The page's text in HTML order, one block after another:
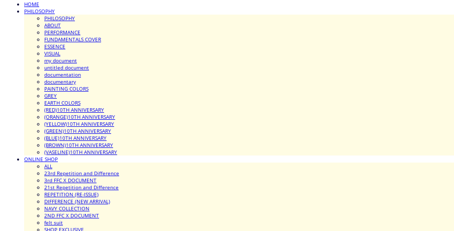
HOME
PHILOSOPHY
PHILOSOPHY
ABOUT
PERFORMANCE
FUNDAMENTALS COVER
ESSENCE
VISUAL
my document
untitled document
documentation
documentary
PAINTING COLORS
GREY
EARTH COLORS
(RED)10TH ANNIVERSARY
(ORANGE)10TH ANNIVERSARY
(YELLOW)10TH ANNIVERSARY
(GREEN)10TH ANNIVERSARY
(BLUE)10TH ANNIVERSARY
(BROWN)10TH ANNIVERSARY
(VASELINE)10TH ANNIVERSARY
ONLINE SHOP
ALL
23rd Repetition and Difference
3rd FFC X DOCUMENT
21st Repetition and Difference
REPETITION (RE-ISSUE)
DIFFERENCE (NEW ARRIVAL)
NAVY COLLECTION
2ND FFC X DOCUMENT
felt suit
SHOP EXCLUSIVE